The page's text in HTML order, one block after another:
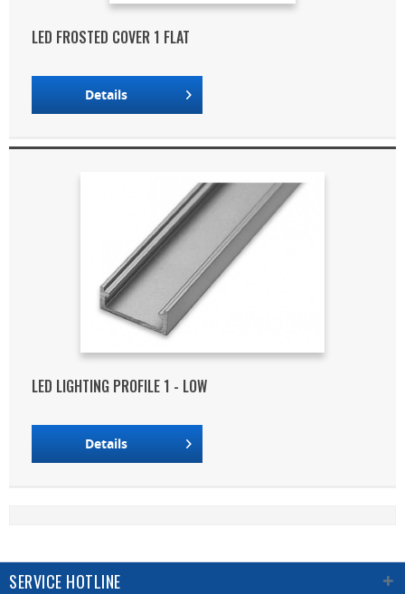
LED FROSTED COVER 1 FLAT
Details
LED LIGHTING PROFILE 1 - LOW
Details
SERVICE HOTLINE